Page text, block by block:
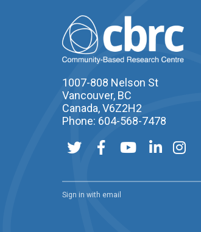
1007-808 Nelson St
Vancouver, BC
Canada, V6Z2H2
Phone: 604-568-7478
Sign in with email